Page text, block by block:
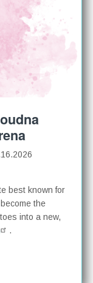
best known for
the
into a new,
.